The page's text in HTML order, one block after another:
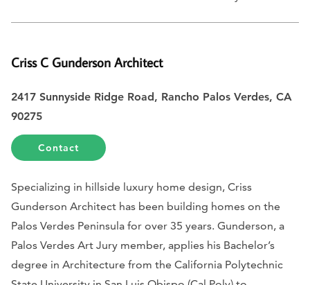
Criss C Gunderson Architect
2417 Sunnyside Ridge Road, Rancho Palos Verdes, CA
90275
Contact
Specializing in hillside luxury home design, Criss
Gunderson Architect has been building homes on the
Palos Verdes Peninsula for over 35 years. Gunderson, a
Palos Verdes Art Jury member, applies his Bachelor’s
degree in Architecture from the California Polytechnic